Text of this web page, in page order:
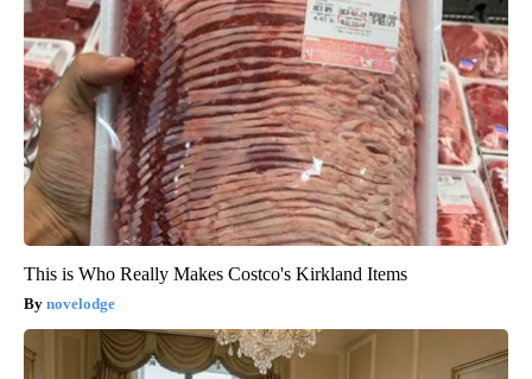
This is Who Really Makes Costco's Kirkland Items
novelodge